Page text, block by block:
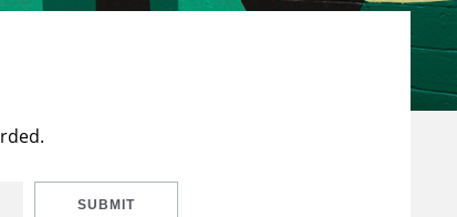
SUBMIT